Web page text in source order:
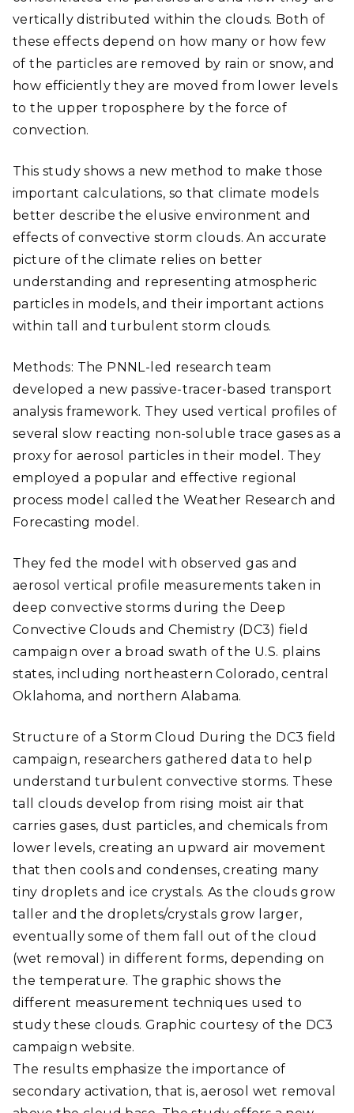
vertically distributed within the clouds. Both of
these effects depend on how many or how few
of the particles are removed by rain or snow, and
how efficiently they are moved from lower levels
to the upper troposphere by the force of
convection.
This study shows a new method to make those
important calculations, so that climate models
better describe the elusive environment and
effects of convective storm clouds. An accurate
picture of the climate relies on better
understanding and representing atmospheric
particles in models, and their important actions
within tall and turbulent storm clouds.
Methods: The PNNL-led research team
developed a new passive-tracer-based transport
analysis framework. They used vertical profiles of
several slow reacting non-soluble trace gases as a
proxy for aerosol particles in their model. They
employed a popular and effective regional
process model called the Weather Research and
Forecasting model.
They fed the model with observed gas and
aerosol vertical profile measurements taken in
deep convective storms during the Deep
Convective Clouds and Chemistry (DC3) field
campaign over a broad swath of the U.S. plains
states, including northeastern Colorado, central
Oklahoma, and northern Alabama.
Structure of a Storm Cloud During the DC3 field
campaign, researchers gathered data to help
understand turbulent convective storms. These
tall clouds develop from rising moist air that
carries gases, dust particles, and chemicals from
lower levels, creating an upward air movement
that then cools and condenses, creating many
tiny droplets and ice crystals. As the clouds grow
taller and the droplets/crystals grow larger,
eventually some of them fall out of the cloud
(wet removal) in different forms, depending on
the temperature. The graphic shows the
different measurement techniques used to
study these clouds. Graphic courtesy of the DC3
campaign website.
The results emphasize the importance of
secondary activation, that is, aerosol wet removal